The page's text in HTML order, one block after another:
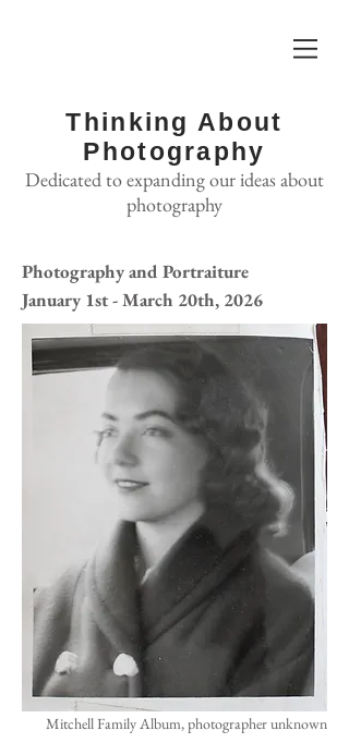
Thinking About
Photography
Dedicated to expanding our ideas about
photography
Photography and Portraiture
January 1st - March 20th, 2026
Mitchell Family Album, photographer unknown